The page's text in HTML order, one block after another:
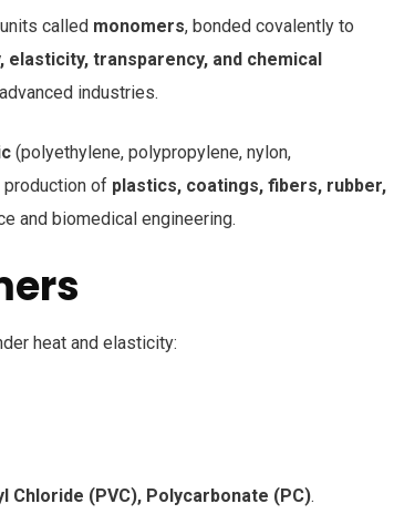
called monomers, bonded covalently to
elasticity, transparency, and chemical
industries.
(polyethylene, polypropylene, nylon,
production of plastics, coatings, fibers, rubber,
and biomedical engineering.
heat and elasticity:
Chloride (PVC), Polycarbonate (PC).